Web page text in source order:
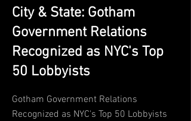
City & State: Gotham
Government Relations
Recognized as NYC's Top
50 Lobbyists
Gotham Government Relations
Recognized as NYC's Top 50 Lobbyists